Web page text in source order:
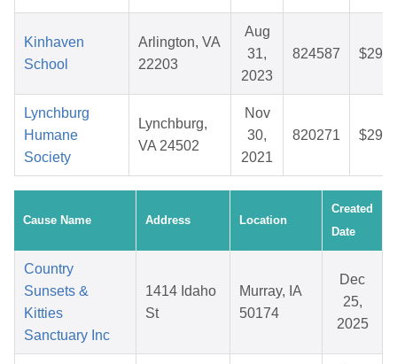
Kinhaven
School
Arlington, VA
22203
Aug
31,
2023
824587
Lynchburg
Humane
Society
Lynchburg,
VA 24502
Nov
30,
2021
820271
Cause Name Address Location
Created
Date
Country
Sunsets &
Kitties
Sanctuary Inc
1414 Idaho
St
Murray, IA
50174
Dec
25,
2025